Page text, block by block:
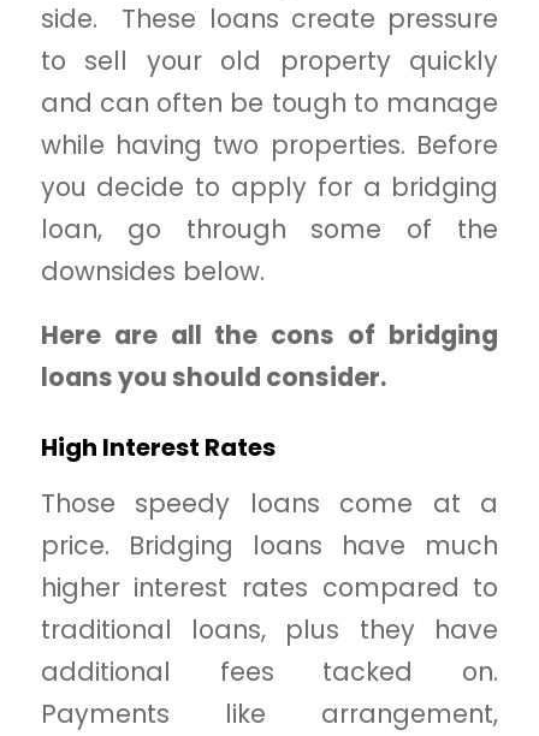
side. These loans create pressure
to sell your old property quickly
and can often be tough to manage
while having two properties. Before
you decide to apply for a bridging
loan, go through some of the
downsides below.
Here are all the cons of bridging
loans you should consider.
High Interest Rates
Those speedy loans come at a
price. Bridging loans have much
higher interest rates compared to
traditional loans, plus they have
additional fees tacked on.
Payments like arrangement,